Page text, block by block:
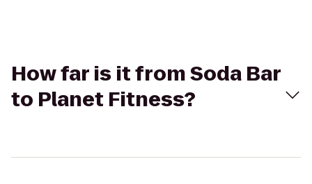
How far is it from Soda Bar
to Planet Fitness?